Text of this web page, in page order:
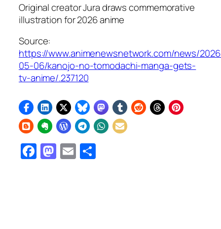
Original creator Jura draws commemorative
illustration for 2026 anime
Source:
https://www.animenewsnetwork.com/news/
05-06/kanojo-no-tomodachi-manga-gets-
tv-anime/.237120
Facebook
Mastodon
Email